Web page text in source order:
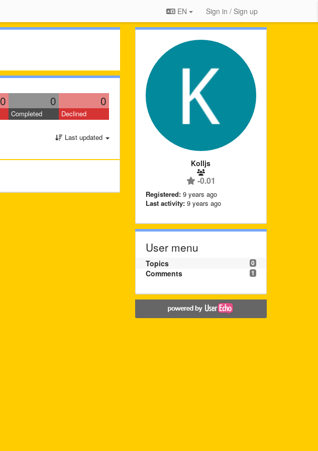
EN Sign in / Sign up
0 0 0
Completed Declined
Last updated
Kolljs
-0.01
Registered: 9 years ago
Last activity: 9 years ago
User menu
0
Topics
1
Comments